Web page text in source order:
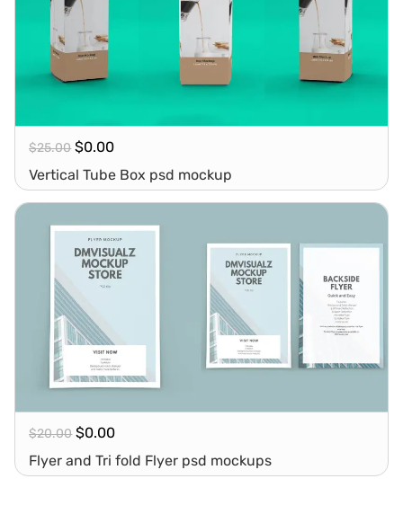
$25.00 $0.00
Vertical Tube Box psd mockup
$20.00 $0.00
Flyer and Tri fold Flyer psd mockups